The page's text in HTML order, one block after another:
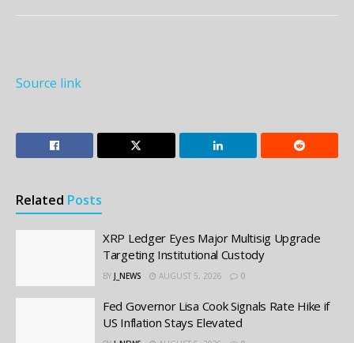
Source link
Related Posts
XRP Ledger Eyes Major Multisig Upgrade
Targeting Institutional Custody
BY J_NEWS AUGUST 5, 2026 0
Fed Governor Lisa Cook Signals Rate Hike if
US Inflation Stays Elevated